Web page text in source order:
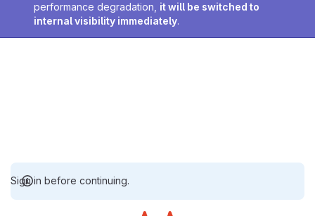
performance degradation, it will be switched to
internal visibility immediately.
Sign in before continuing.